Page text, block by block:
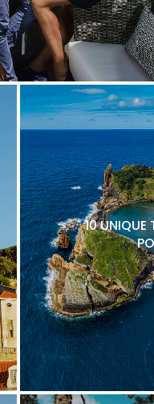
10 UNIQUE